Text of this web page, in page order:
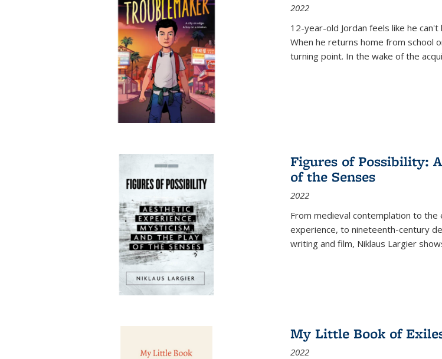
2022
12-year-old Jordan feels like he
When he returns home from school
turning point. In the wake of the
Figures of Possibility:
of the Senses
2022
From medieval contemplation to
experience, to nineteenth-century
writing and film, Niklaus Largier
My Little Book of
2022